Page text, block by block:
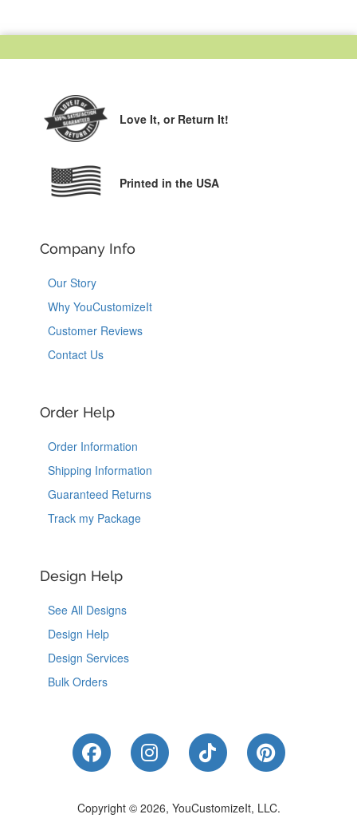
Love It, or Return It!
Printed in the USA
Company Info
Our Story
Why YouCustomizeIt
Customer Reviews
Contact Us
Order Help
Order Information
Shipping Information
Guaranteed Returns
Track my Package
Design Help
See All Designs
Design Help
Design Services
Bulk Orders
Like Us on Facebook
Follow Us on Instagram
Follow Us on
Follow Us
Copyright © 2026, YouCustomizeIt, LLC.